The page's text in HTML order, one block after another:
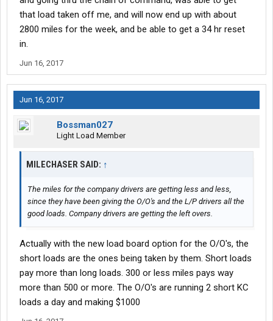
that load taken off me, and will now end up with about
2800 miles for the week, and be able to get a 34 hr reset
in.
Jun 16, 2017
Jun 16, 2017
Bossman027
Light Load Member
MILECHASER SAID: ↑
The miles for the company drivers are getting less and less,
since they have been giving the O/O's and the L/P drivers all the
good loads. Company drivers are getting the left overs.
Actually with the new load board option for the O/O's, the
short loads are the ones being taken by them. Short loads
pay more than long loads. 300 or less miles pays way
more than 500 or more. The O/O's are running 2 short KC
loads a day and making $1000